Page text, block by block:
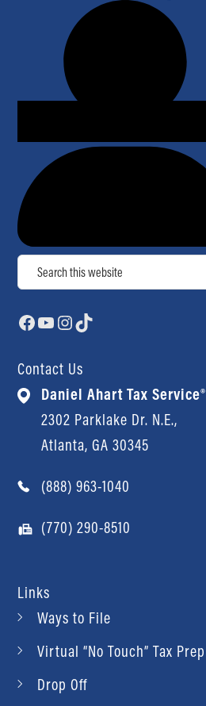
Search
Facebook
YouTube
Instagram
TikTok
Contact Us
Daniel Ahart Tax Service®
2302 Parklake Dr. N.E.,
Atlanta, GA 30345
(888) 963-1040
(770) 290-8510
Links
Ways to File
Virtual “No Touch” Tax Prep
Drop Off